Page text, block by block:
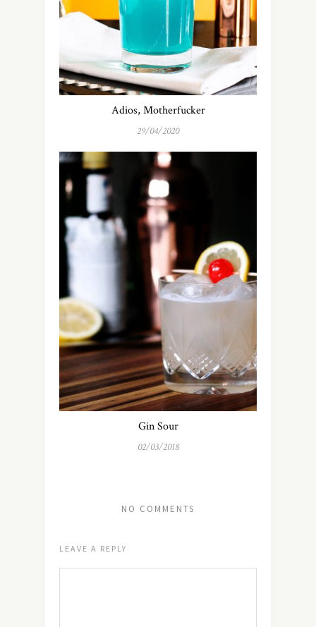
Adios, Motherfucker
29/04/2020
Gin Sour
02/03/2018
NO COMMENTS
LEAVE A REPLY